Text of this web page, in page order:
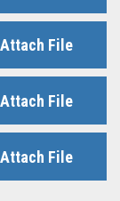
Attach File
Attach File
Attach File